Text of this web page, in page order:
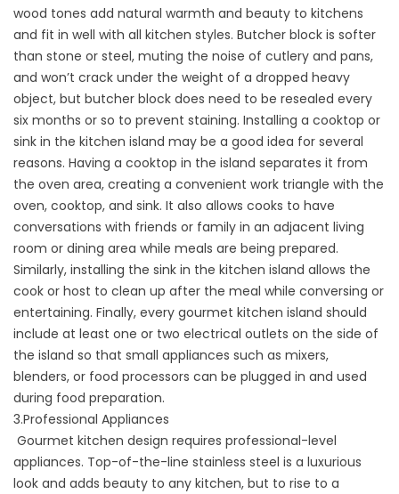
wood tones add natural warmth and beauty to kitchens
and fit in well with all kitchen styles. Butcher block is softer
than stone or steel, muting the noise of cutlery and pans,
and won’t crack under the weight of a dropped heavy
object, but butcher block does need to be resealed every
six months or so to prevent staining. Installing a cooktop or
sink in the kitchen island may be a good idea for several
reasons. Having a cooktop in the island separates it from
the oven area, creating a convenient work triangle with the
oven, cooktop, and sink. It also allows cooks to have
conversations with friends or family in an adjacent living
room or dining area while meals are being prepared.
Similarly, installing the sink in the kitchen island allows the
cook or host to clean up after the meal while conversing or
entertaining. Finally, every gourmet kitchen island should
include at least one or two electrical outlets on the side of
the island so that small appliances such as mixers,
blenders, or food processors can be plugged in and used
during food preparation.
3.Professional Appliances
Gourmet kitchen design requires professional-level
appliances. Top-of-the-line stainless steel is a luxurious
look and adds beauty to any kitchen, but to rise to a